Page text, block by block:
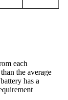
each
the average
has a